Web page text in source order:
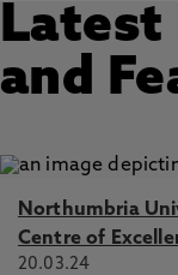
Latest
and
Northumbria
Centre of
20.03.24